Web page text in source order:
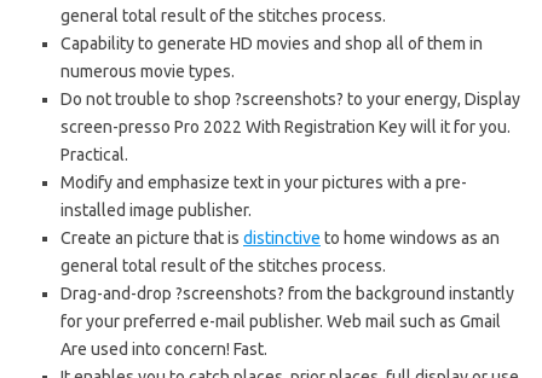
general total result of the stitches process.
Capability to generate HD movies and shop all of them in
numerous movie types.
Do not trouble to shop ?screenshots? to your energy, Display
screen-presso Pro 2022 With Registration Key will it for you.
Practical.
Modify and emphasize text in your pictures with a pre-
installed image publisher.
Create an picture that is distinctive to home windows as an
general total result of the stitches process.
Drag-and-drop ?screenshots? from the background instantly
for your preferred e-mail publisher. Web mail such as Gmail
Are used into concern! Fast.